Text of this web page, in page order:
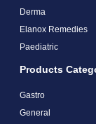
Derma
Elanox Remedies
Paediatric
Products
Gastro
General